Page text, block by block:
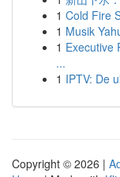
1 Cold Fire
1 Musik
1 Executive
...
1 IPTV: De
Copyright © 2026 |